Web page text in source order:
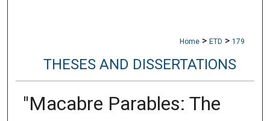
Home > ETD > 179
THESES AND DISSERTATIONS
"Macabre Parables: The